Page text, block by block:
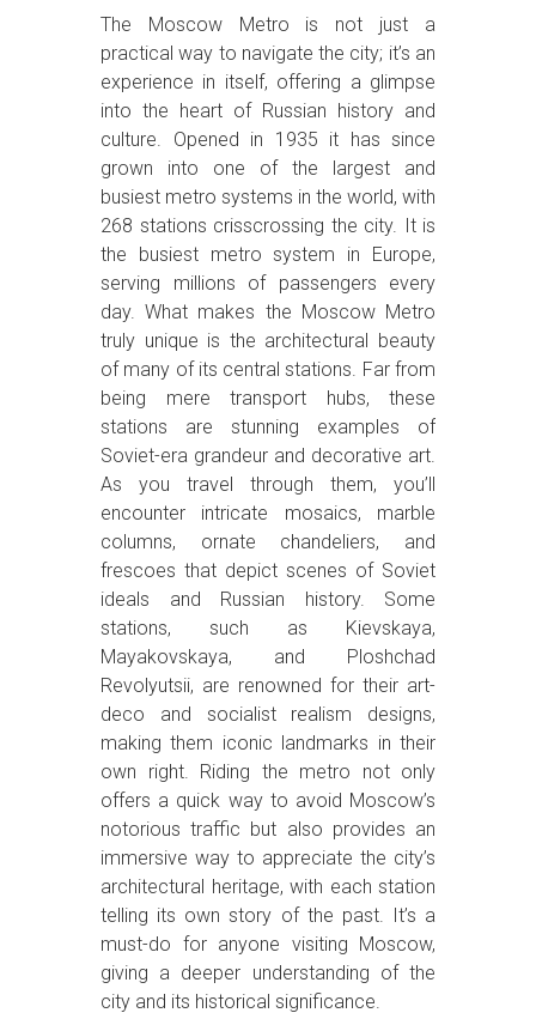
The Moscow Metro is not just a
practical way to navigate the city; it’s an
experience in itself, offering a glimpse
into the heart of Russian history and
culture. Opened in 1935 it has since
grown into one of the largest and
busiest metro systems in the world, with
268 stations crisscrossing the city. It is
the busiest metro system in Europe,
serving millions of passengers every
day. What makes the Moscow Metro
truly unique is the architectural beauty
of many of its central stations. Far from
being mere transport hubs, these
stations are stunning examples of
Soviet-era grandeur and decorative art.
As you travel through them, you’ll
encounter intricate mosaics, marble
columns, ornate chandeliers, and
frescoes that depict scenes of Soviet
ideals and Russian history. Some
stations, such as Kievskaya,
Mayakovskaya, and Ploshchad
Revolyutsii, are renowned for their art-
deco and socialist realism designs,
making them iconic landmarks in their
own right. Riding the metro not only
offers a quick way to avoid Moscow’s
notorious traffic but also provides an
immersive way to appreciate the city’s
architectural heritage, with each station
telling its own story of the past. It’s a
must-do for anyone visiting Moscow,
giving a deeper understanding of the
city and its historical significance.